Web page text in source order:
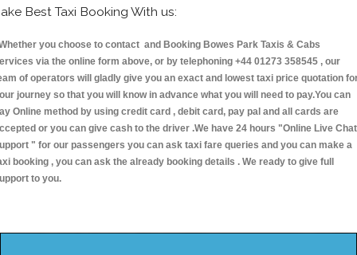
Best Taxi Booking With us:
you choose to contact and Booking Bowes Park Taxis & Cabs
via the online form above, or by telephoning +44 01273 358545 , our
of operators will gladly give you an exact and lowest taxi price quotation
journey so that you will know in advance what you will need to pay.You can
Online method by using credit card , debit card, pay pal and all cards are
or you can give cash to the driver .We have 24 hours "Online Live Chat
" for our passengers you can ask taxi fare queries and you can make a
booking , you can ask the already booking details . We ready to give full
to you.